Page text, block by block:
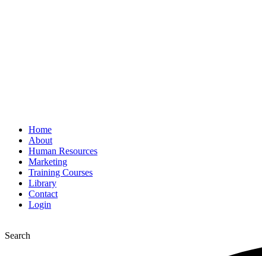
Home
About
Human Resources
Marketing
Training Courses
Library
Contact
Login
Search